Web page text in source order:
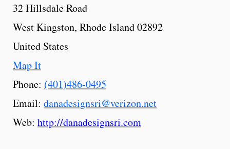
32 Hillsdale Road
West Kingston, Rhode Island 02892
United States
Map It
Phone: (401)486-0495
Email: danadesignsri@verizon.net
Web: http://danadesignsri.com